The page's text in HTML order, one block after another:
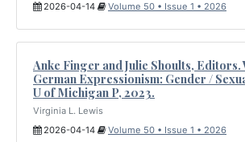
2026-04-14
Volume 50 • Issue 1 • 2026
Anke Finger and Julie Shoults, Editors.
German Expressionism: Gender /
U of Michigan P, 2023.
Virginia L. Lewis
2026-04-14
Volume 50 • Issue 1 • 2026